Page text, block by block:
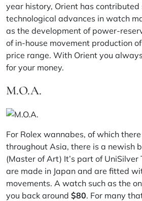
year history, Orient has contributed
technological advances in watch
as the development of power-
of in-house movement production
price range. With Orient you
for your money.
M.O.A.
For Rolex wannabes, of which
throughout Asia, there is a newish
(Master of Art) It’s part of
are made in Japan and are fitted
movements. A watch such as the
you back around $80. For many